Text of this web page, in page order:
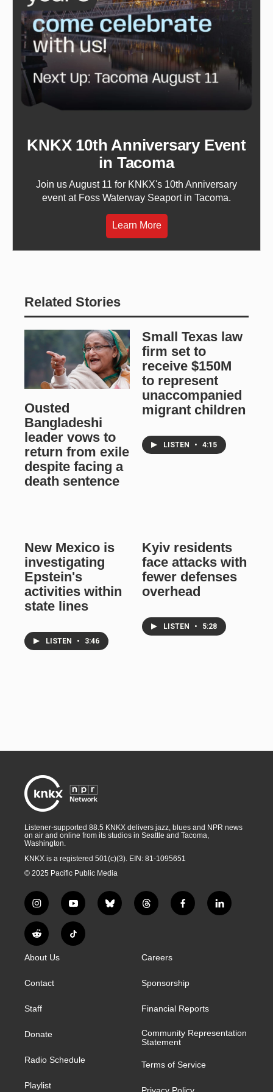
KNKX 10th Anniversary Event
in Tacoma
Join us August 11 for KNKX's 10th Anniversary
event at Foss Waterway Seaport in Tacoma.
Learn More
Related Stories
Ousted
Bangladeshi
leader vows to
return from exile
despite facing a
death sentence
Small Texas law
firm set to
receive $150M
to represent
unaccompanied
migrant children
LISTEN • 4:15
New Mexico is
investigating
Epstein's
activities within
state lines
LISTEN • 3:46
Kyiv residents
face attacks with
fewer defenses
overhead
LISTEN • 5:28
Listener-supported 88.5 KNKX delivers jazz, blues and NPR news
on air and online from its studios in Seattle and Tacoma,
Washington.
KNKX is a registered 501(c)(3). EIN: 81-1095651
© 2025 Pacific Public Media
i
n
s
t
g
a
y
o
u
t
b
l
t
h
d
f
a
k
l
i
R
e
d
i
T
i
About Us
Contact
Staff
Donate
Radio Schedule
Playlist
Careers
Sponsorship
Financial Reports
Community Representation
Statement
Terms of Service